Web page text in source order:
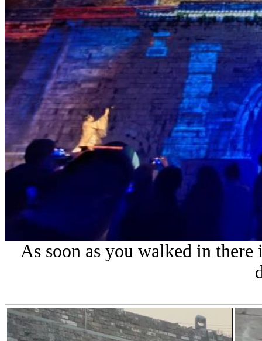
As soon as you walked in